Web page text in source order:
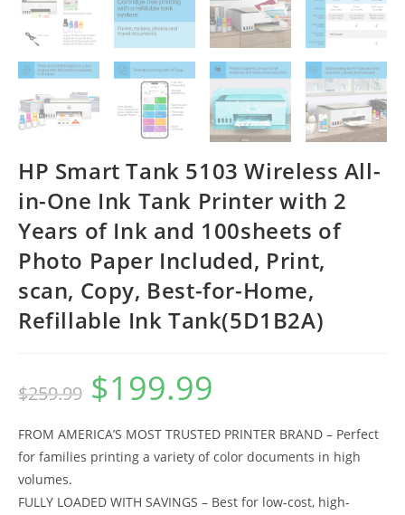
HP Smart Tank 5103 Wireless All-
in-One Ink Tank Printer with 2
Years of Ink and 100sheets of
Photo Paper Included, Print,
scan, Copy, Best-for-Home,
Refillable Ink Tank(5D1B2A)
$259.99
Original
price
was:
$199.99
FROM AMERICA’S MOST TRUSTED PRINTER BRAND – Perfect
for families printing a variety of color documents in high
volumes.
FULLY LOADED WITH SAVINGS – Best for low-cost, high-